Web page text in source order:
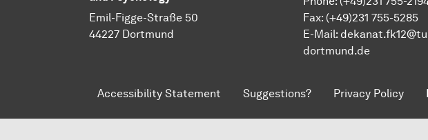
Emil-Figge-Straße 50
44227 Dortmund
Fax: (+49)231 755-5285
E-Mail:
dortmund.de
Accessibility Statement Suggestions? Privacy Policy